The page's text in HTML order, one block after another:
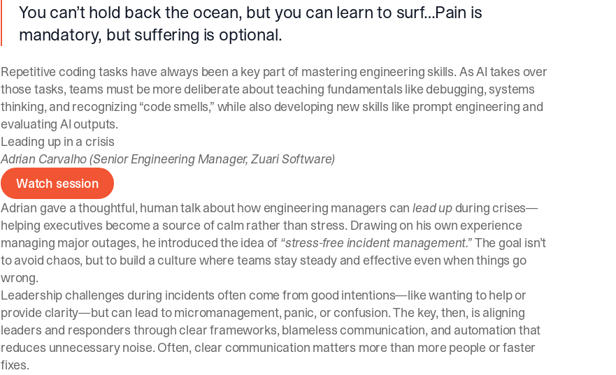
You can’t hold back the ocean, but you can learn to surf…Pain is
mandatory, but suffering is optional.
Repetitive coding tasks have always been a key part of mastering engineering skills. As AI takes over
those tasks, teams must be more deliberate about teaching fundamentals like debugging, systems
thinking, and recognizing “code smells,” while also developing new skills like prompt engineering and
evaluating AI outputs.
Leading up in a crisis
Adrian Carvalho (Senior Engineering Manager, Zuari Software)
Watch session
Adrian gave a thoughtful, human talk about how engineering managers canlead upduring crises—
helping executives become a source of calm rather than stress. Drawing on his own experience
managing major outages, he introduced the idea of “stress-free incident management.”The goal isn’t
to avoid chaos, but to build a culture where teams stay steady and effective even when things go
wrong.
Leadership challenges during incidents often come from good intentions—like wanting to help or
provide clarity—but can lead to micromanagement, panic, or confusion. The key, then, is aligning
leaders and responders through clear frameworks, blameless communication, and automation that
reduces unnecessary noise. Often, clear communication matters more than more people or faster
fixes.